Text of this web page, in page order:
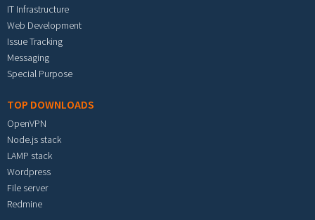
IT Infrastructure
Web Development
Issue Tracking
Messaging
Special Purpose
TOP DOWNLOADS
OpenVPN
Node.js stack
LAMP stack
Wordpress
File server
Redmine